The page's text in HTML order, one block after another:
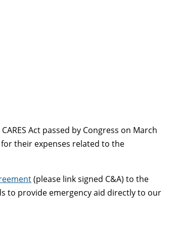
Act passed by Congress on March
their expenses related to the
(please link signed C&A) to the
to provide emergency aid directly to our